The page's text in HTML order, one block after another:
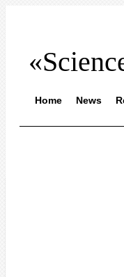
Home News